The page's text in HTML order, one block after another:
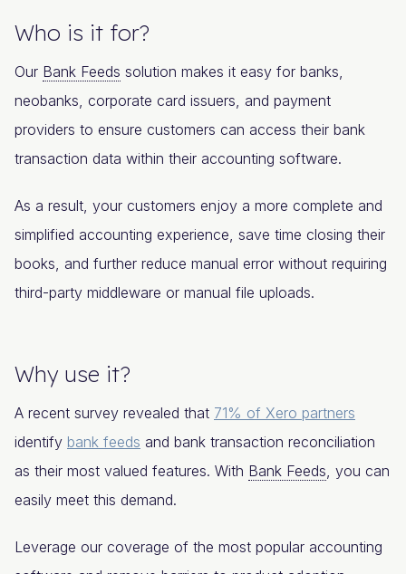
Who is it for?
Our Bank Feeds solution makes it easy for banks,
neobanks, corporate card issuers, and payment
providers to ensure customers can access their bank
transaction data within their accounting software.
As a result, your customers enjoy a more complete and
simplified accounting experience, save time closing their
books, and further reduce manual error without requiring
third-party middleware or manual file uploads.
Why use it?
A recent survey revealed that 71% of Xero partners
identify bank feeds and bank transaction reconciliation
as their most valued features. With Bank Feeds, you can
easily meet this demand.
Leverage our coverage of the most popular accounting